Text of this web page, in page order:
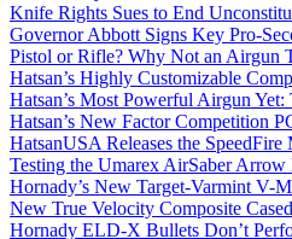
Knife Rights Sues to End
Governor Abbott Signs Key Pro-
Pistol or Rifle? Why Not an Airgun
Hatsan’s Highly Customizable
Hatsan’s Most Powerful Airgun
Hatsan’s New Factor Competition
HatsanUSA Releases the SpeedFire
Testing the Umarex AirSaber
Hornady’s New Target-Varmint V-
New True Velocity Composite
Hornady ELD-X Bullets Don’t